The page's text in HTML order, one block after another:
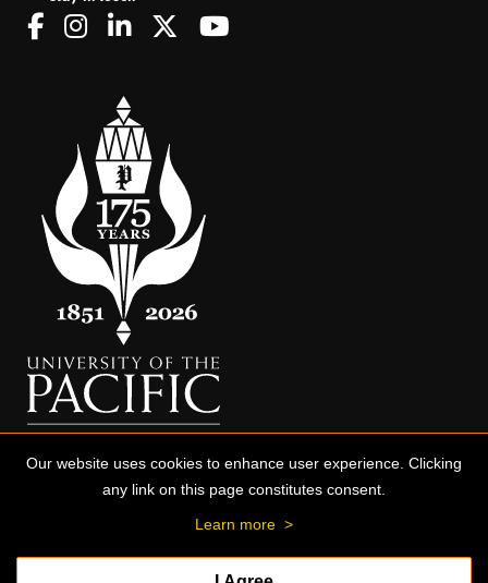
Our website uses cookies to enhance user experience. Clicking
any link on this page constitutes consent.
Learn more >